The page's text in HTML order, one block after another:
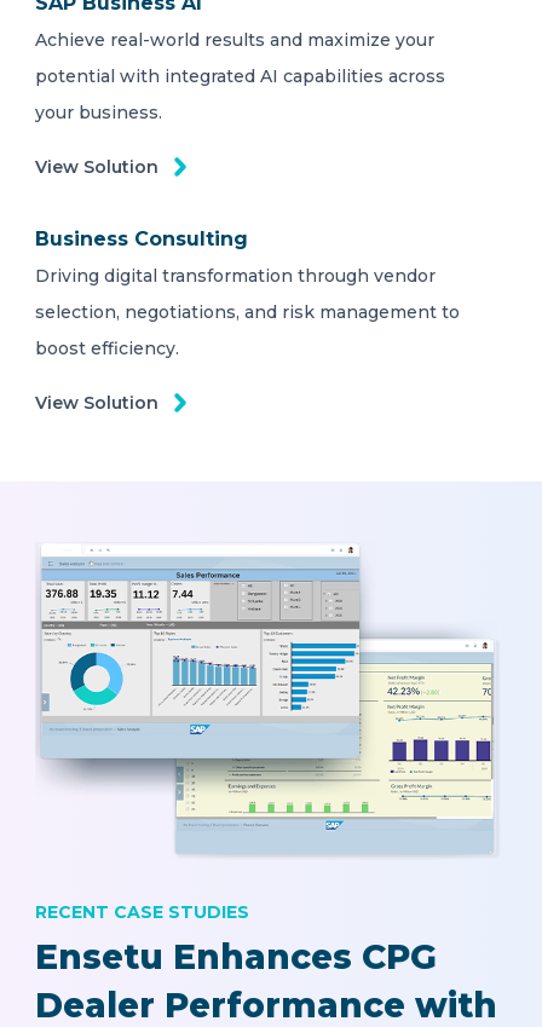
Achieve real-world results and maximize your
potential with integrated AI capabilities across
your business.
View Solution
Business Consulting
Driving digital transformation through vendor
selection, negotiations, and risk management to
boost efficiency.
View Solution
Ensetu Enhances CPG
Dealer Performance with
RECENT CASE STUDIES